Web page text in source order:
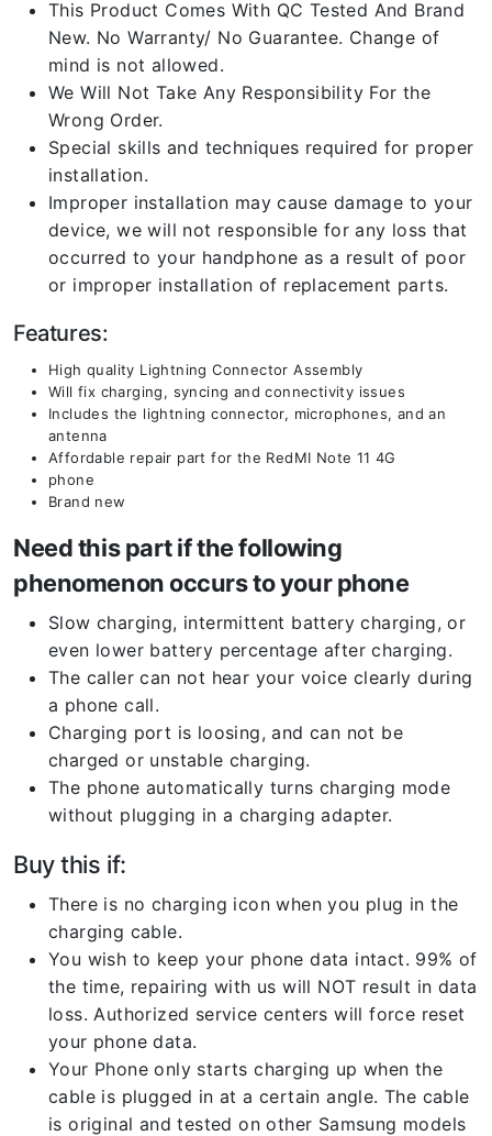
This Product Comes With QC Tested And Brand
New. No Warranty/ No Guarantee. Change of
mind is not allowed.
We Will Not Take Any Responsibility For the
Wrong Order.
Special skills and techniques required for proper
installation.
Improper installation may cause damage to your
device, we will not responsible for any loss that
occurred to your handphone as a result of poor
or improper installation of replacement parts.
Features:
High quality Lightning Connector Assembly
Will fix charging, syncing and connectivity issues
Includes the lightning connector, microphones, and an
antenna
Affordable repair part for the RedMI Note 11 4G
phone
Brand new
Need this part if the following
phenomenon occurs to your phone
Slow charging, intermittent battery charging, or
even lower battery percentage after charging.
The caller can not hear your voice clearly during
a phone call.
Charging port is loosing, and can not be
charged or unstable charging.
The phone automatically turns charging mode
without plugging in a charging adapter.
Buy this if:
There is no charging icon when you plug in the
charging cable.
You wish to keep your phone data intact. 99% of
the time, repairing with us will NOT result in data
loss. Authorized service centers will force reset
your phone data.
Your Phone only starts charging up when the
cable is plugged in at a certain angle. The cable
is original and tested on other Samsung models